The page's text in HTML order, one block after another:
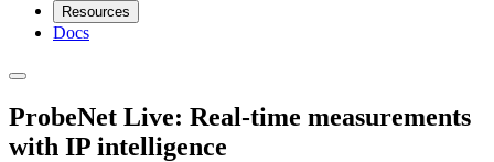
Resources
Docs
ProbeNet Live: Real-time measurements
with IP intelligence